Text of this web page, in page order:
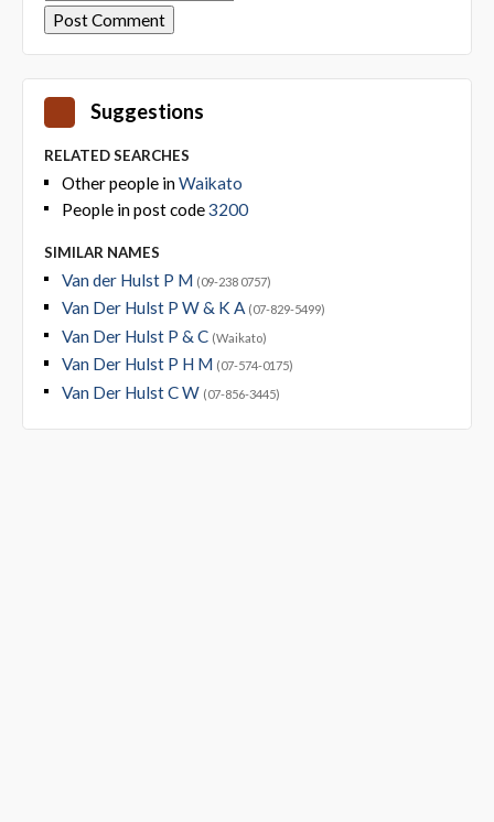
Suggestions
RELATED SEARCHES
Other people inWaikato
People in post code3200
SIMILAR NAMES
Van der Hulst P M (09-238 0757)
Van Der Hulst P W & K A (07-829-5499)
Van Der Hulst P & C (Waikato)
Van Der Hulst P H M (07-574-0175)
Van Der Hulst C W (07-856-3445)